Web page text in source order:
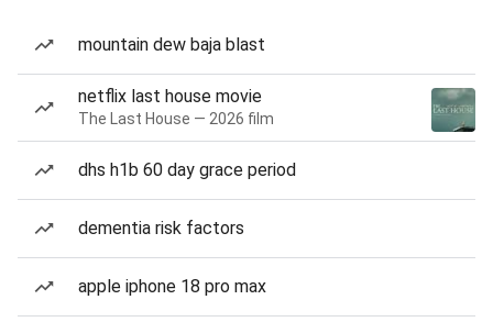
mountain dew baja blast
netflix last house movie
The Last House — 2026 film
dhs h1b 60 day grace period
dementia risk factors
apple iphone 18 pro max